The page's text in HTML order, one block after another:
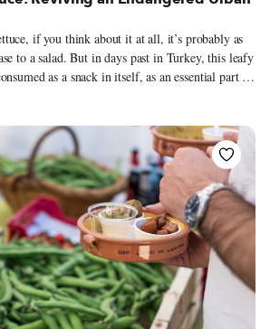
if you think about it at all, it’s probably as
to a salad. But in days past in Turkey, this leafy
as a snack in itself, as an essential part of
has been cooked as
Roman, and Byzantine times,” says food
many parts of Anatolia, it was a spring
(molasses) or honey, to eat it with
with the lettuce’s bitterness.” This
supermarket iceberg, of course – to fully enjoy
requires a fresh, high-quality crop.